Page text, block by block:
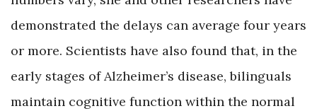
demonstrated the delays can average four years
or more. Scientists have also found that, in the
early stages of Alzheimer’s disease, bilinguals
maintain cognitive function within the normal